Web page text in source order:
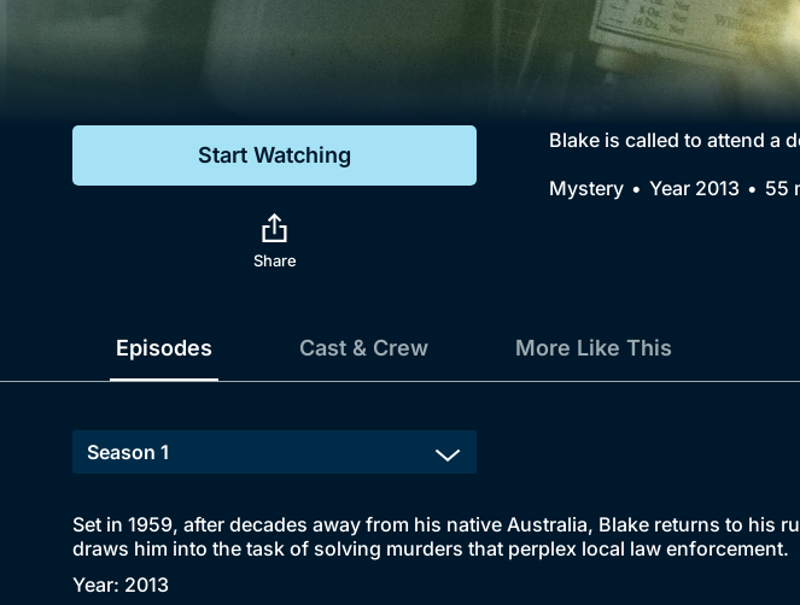
Genre
Comedy
Collection
BritBox
Brit Flicks
Best of the
Start Watching
Share
Blake is called to attend a
Mystery
Year 2013 55
Episodes Cast & Crew More Like This
Set in 1959, after decades away from his native Australia, Blake returns to
draws him into the task of solving murders that perplex local law enforcement.
Year: 2013